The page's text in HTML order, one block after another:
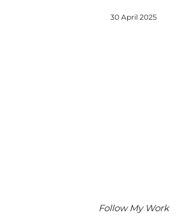
30 April 2025
Follow My Work